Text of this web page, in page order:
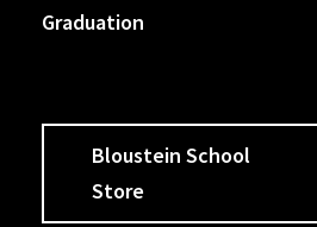
Graduation
Bloustein School
Store